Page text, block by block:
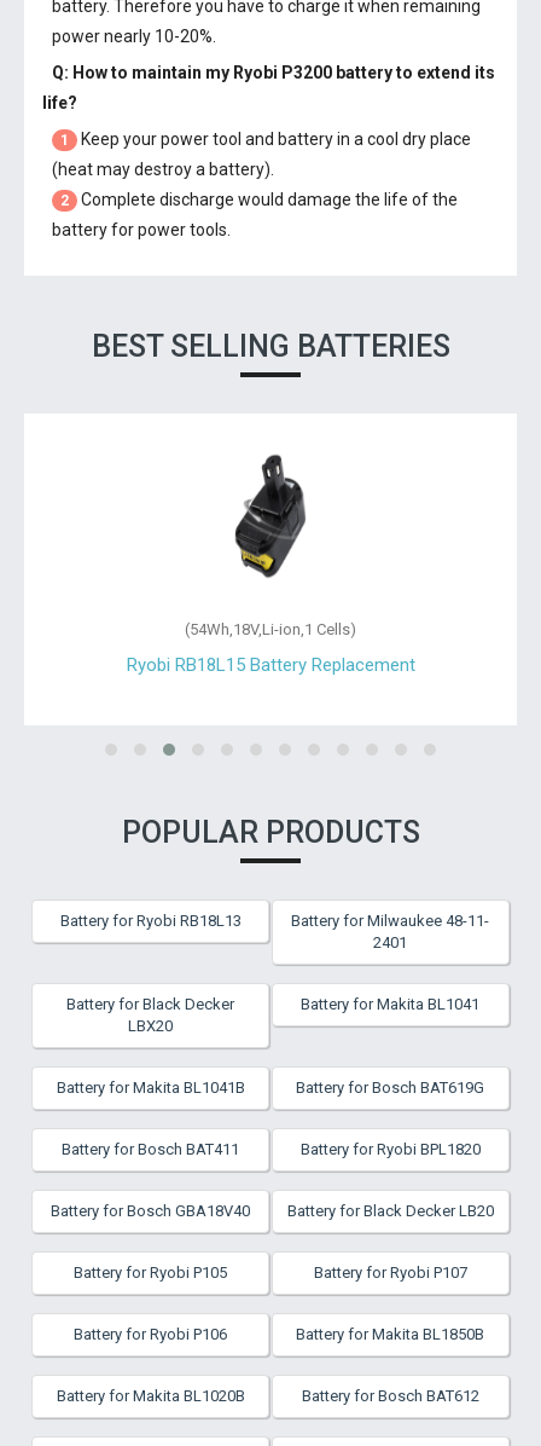
battery. Therefore you have to charge it when remaining
power nearly 10-20%.
Q: How to maintain my Ryobi P3200 batteryto extend its
life?
1
Keep your power tool and battery in a cool dry place
(heat may destroy a battery).
2
Complete discharge would damage the life of the
battery for power tools.
BEST SELLING BATTERIES
(54Wh,18V,Li-ion,1 Cells)
Ryobi RB18L15 Battery Replacement
POPULAR PRODUCTS
Battery for Ryobi RB18L13
Battery for Milwaukee 48-11-
2401
Battery for Black Decker
LBX20
Battery for Makita BL1041
Battery for Makita BL1041B Battery for Bosch BAT619G
Battery for Bosch BAT411 Battery for Ryobi BPL1820
Battery for Bosch GBA18V40 Battery for Black Decker LB20
Battery for Ryobi P105 Battery for Ryobi P107
Battery for Ryobi P106 Battery for Makita BL1850B
Battery for Makita BL1020B Battery for Bosch BAT612